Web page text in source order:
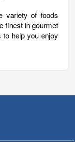
variety of foods
finest in gourmet
help you enjoy